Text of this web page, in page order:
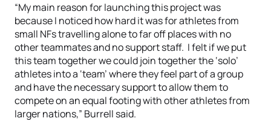
“My main reason for launching this project was
because I noticed how hard it was for athletes from
small NFs travelling alone to far off places with no
other teammates and no support staff. I felt if we put
this team together we could join together the ‘solo’
athletes into a ‘team’ where they feel part of a group
and have the necessary support to allow them to
compete on an equal footing with other athletes from
larger nations,” Burrell said.